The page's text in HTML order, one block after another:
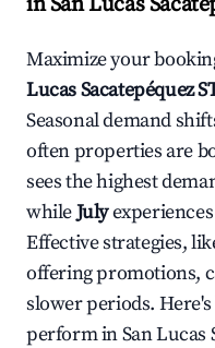
Maximize your
Lucas Sacatepéquez
Seasonal demand
often properties are
sees the highest
whileJulyexperiences
Effective strategies,
offering promotions,
slower periods.
perform inSan Lucas